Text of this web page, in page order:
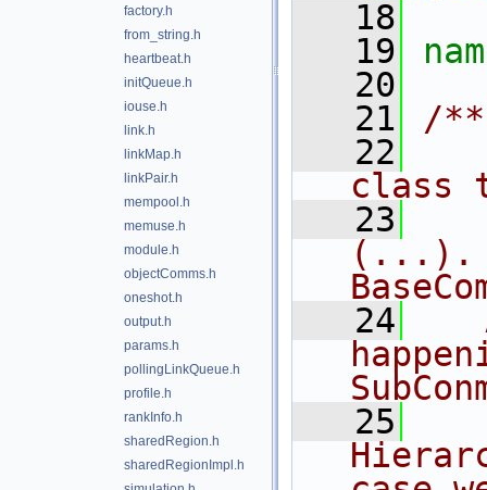
factory.h
from_string.h
heartbeat.h
initQueue.h
iouse.h
link.h
linkMap.h
linkPair.h
mempool.h
memuse.h
module.h
objectComms.h
oneshot.h
output.h
params.h
pollingLinkQueue.h
profile.h
rankInfo.h
sharedRegion.h
sharedRegionImpl.h
   18
   19
   20
   21
/**
   22
class
   23
(...).
   24
   25